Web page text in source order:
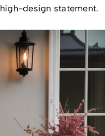
design statement.